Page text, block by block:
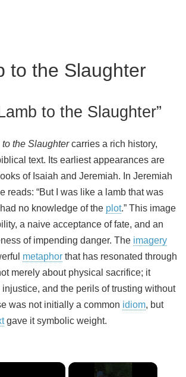
to the Slaughter
to the Slaughter”
to the Slaughtercarries a rich history,
text. Its earliest appearances are
of Isaiah and Jeremiah. In Jeremiah
reads: “But I was like a lamb that was
no knowledge of the plot.” This image
a naive acceptance of fate, and an
of impending danger. The imagery
metaphor that has resonated through
merely about physical sacrifice; it
and the perils of trusting without
was not initially a common idiom, but
gave it symbolic weight.
×